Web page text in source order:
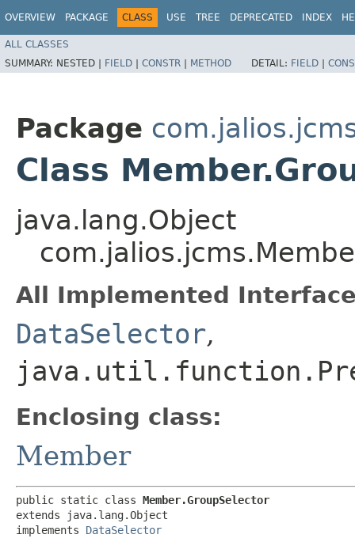
OVERVIEW PACKAGE CLASS USE TREE DEPRECATED INDEX
ALL CLASSES
SUMMARY: NESTED | FIELD | CONSTR | METHOD DETAIL: FIELD |
Package
Class
java.lang.Object
All Implemented
DataSelector,
Enclosing class:
Member
public static class Member.GroupSelector
extends java.lang.Object
implements DataSelector